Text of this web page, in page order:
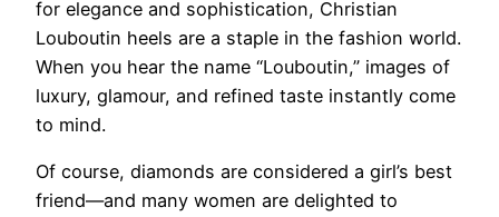
for elegance and sophistication, Christian
Louboutin heels are a staple in the fashion world.
When you hear the name “Louboutin,” images of
luxury, glamour, and refined taste instantly come
to mind.
Of course, diamonds are considered a girl’s best
friend—and many women are delighted to